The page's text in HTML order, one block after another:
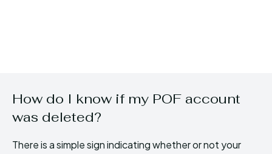
How do I know if my POF account
was deleted?
There is a simple sign indicating whether or not your